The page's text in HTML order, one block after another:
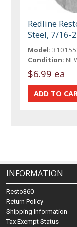
Redline
Steel, 7/16-
Model:
Condition:
$6.99 ea
INFORMATION
Resto360
Return Policy
Shipping Information
Tax Exempt Status